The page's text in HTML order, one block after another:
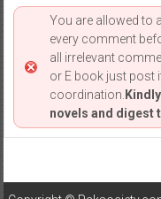
You are allowed to
every comment
all irrelevant
or E book just post
coordination.
novels and digest